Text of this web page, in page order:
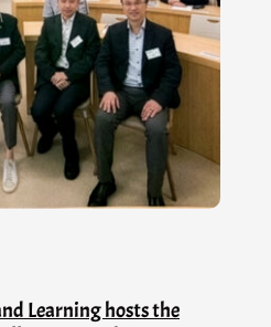
Learning hosts the